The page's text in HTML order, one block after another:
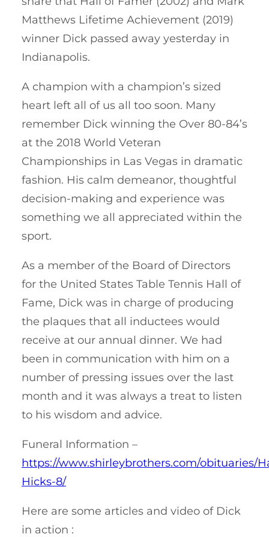
Matthews Lifetime Achievement (2019)
winner Dick passed away yesterday in
Indianapolis.
A champion with a champion’s sized
heart left all of us all too soon. Many
remember Dick winning the Over 80-84’s
at the 2018 World Veteran
Championships in Las Vegas in dramatic
fashion. His calm demeanor, thoughtful
decision-making and experience was
something we all appreciated within the
sport.
As a member of the Board of Directors
for the United States Table Tennis Hall of
Fame, Dick was in charge of producing
the plaques that all inductees would
receive at our annual dinner. We had
been in communication with him on a
number of pressing issues over the last
month and it was always a treat to listen
to his wisdom and advice.
Funeral Information –
https://www.shirleybrothers.com/obituaries/
Hicks-8/
Here are some articles and video of Dick
in action :